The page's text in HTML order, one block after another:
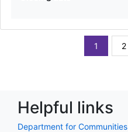
1 2
Helpful links
Department for Communities